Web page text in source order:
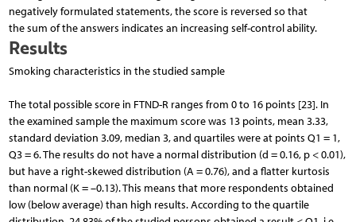
negatively formulated statements, the score is reversed so that
the sum of the answers indicates an increasing self-control ability.
Results
Smoking characteristics in the studied sample
The total possible score in FTND-R ranges from 0 to 16 points [23]. In
the examined sample the maximum score was 13 points, mean 3.33,
standard deviation 3.09, median 3, and quartiles were at points Q1 = 1,
Q3 = 6. The results do not have a normal distribution (d = 0.16, p < 0.01),
but have a right-skewed distribution (A = 0.76), and a flatter kurtosis
than normal (K = –0.13). This means that more respondents obtained
low (below average) than high results. According to the quartile